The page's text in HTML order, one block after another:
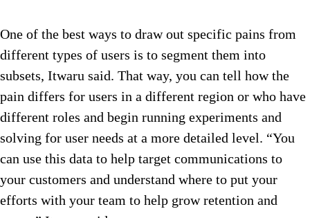
One of the best ways to draw out specific pains from
different types of users is to segment them into
subsets, Itwaru said. That way, you can tell how the
pain differs for users in a different region or who have
different roles and begin running experiments and
solving for user needs at a more detailed level. “You
can use this data to help target communications to
your customers and understand where to put your
efforts with your team to help grow retention and